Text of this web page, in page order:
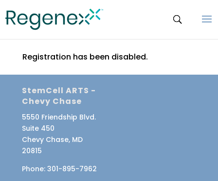
Registration has been disabled.
StemCell ARTS -
Chevy Chase
5550 Friendship Blvd.
Suite 450
Chevy Chase, MD
20815
Phone: 301-895-7962